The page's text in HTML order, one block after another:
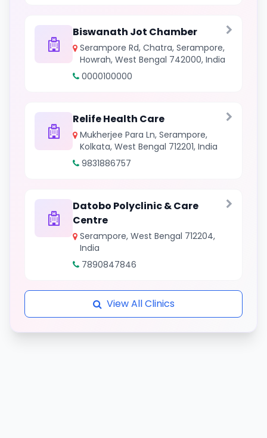
Biswanath Jot Chamber
Serampore Rd, Chatra, Serampore,
Howrah, West Bengal 742000, India
0000100000
Relife Health Care
Mukherjee Para Ln, Serampore,
Kolkata, West Bengal 712201, India
9831886757
Datobo Polyclinic & Care
Centre
Serampore, West Bengal 712204,
India
7890847846
View All Clinics